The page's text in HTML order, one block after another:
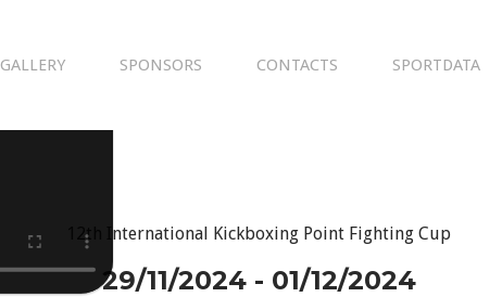
GALLERY SPONSORS CONTACTS SPORTDATA
12th International Kickboxing Point Fighting Cup
29/11/2024 - 01/12/2024